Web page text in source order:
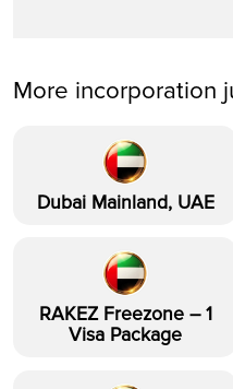
More incorporation
Dubai Mainland, UAE
RAKEZ Freezone – 1
Visa Package